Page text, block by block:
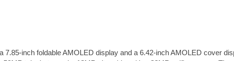
inch foldable AMOLED display and a 6.42-inch AMOLED cover